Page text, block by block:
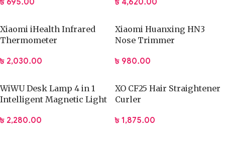
৳ 695.00 ৳ 4,620.00
Xiaomi iHealth Infrared
Thermometer
৳ 2,030.00
Xiaomi Huanxing HN3
Nose Trimmer
৳ 980.00
WiWU Desk Lamp 4 in 1
Intelligent Magnetic Light
৳ 2,280.00
XO CF25 Hair Straightener
Curler
৳ 1,875.00